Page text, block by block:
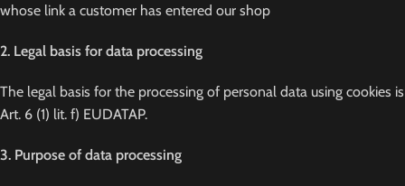
whose link a customer has entered our shop
2. Legal basis for data processing
The legal basis for the processing of personal data using cookies is
Art. 6 (1) lit. f) EUDATAP.
3. Purpose of data processing